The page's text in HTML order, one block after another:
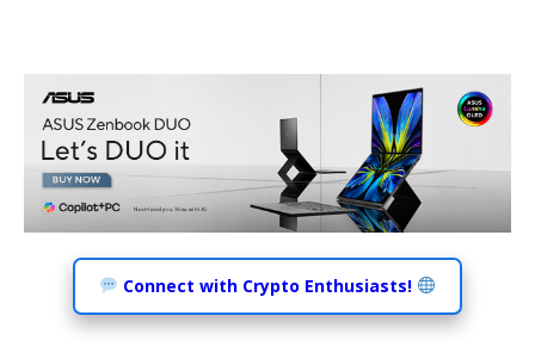
Connect with Crypto Enthusiasts!